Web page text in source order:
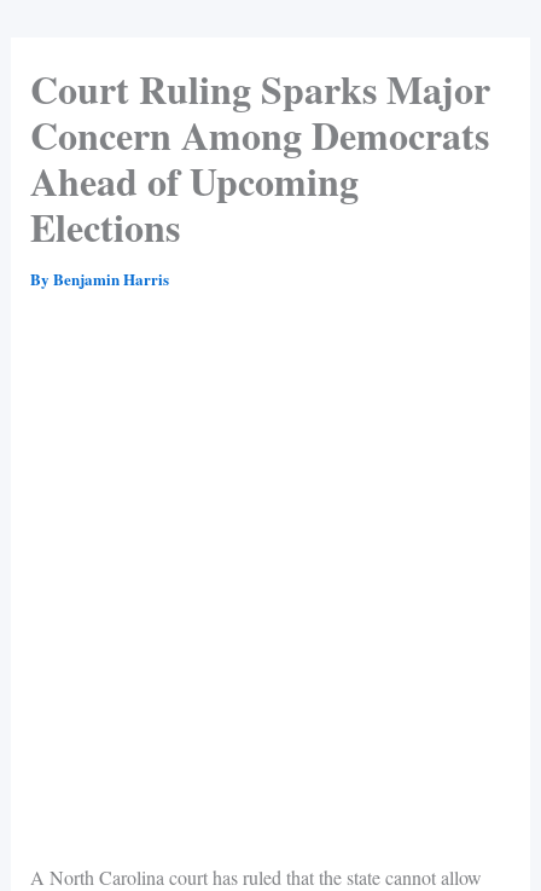
Court Ruling Sparks Major
Concern Among Democrats
Ahead of Upcoming
Elections
By Benjamin Harris
A North Carolina court has ruled that the state cannot allow